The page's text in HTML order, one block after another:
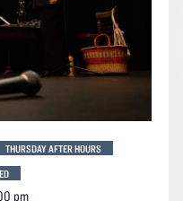
pm
THURSDAY AFTER HOURS